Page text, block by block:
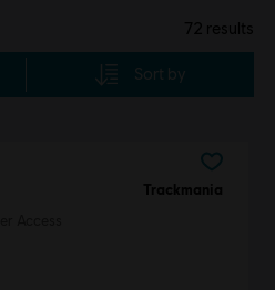
72 results
Sort by
Trackmania